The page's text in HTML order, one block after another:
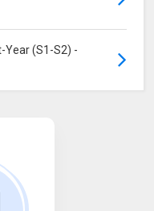
Year (S1-S2) -